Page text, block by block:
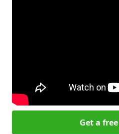
Get a